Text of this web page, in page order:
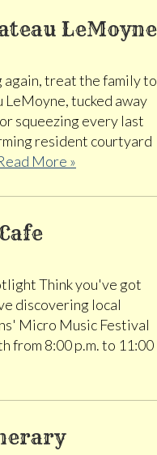
LeMoyne
again, treat the family to
tucked away
squeezing every last
resident courtyard
More »
Think you've got
discovering local
Micro Music Festival
from 8:00 p.m. to 11:00